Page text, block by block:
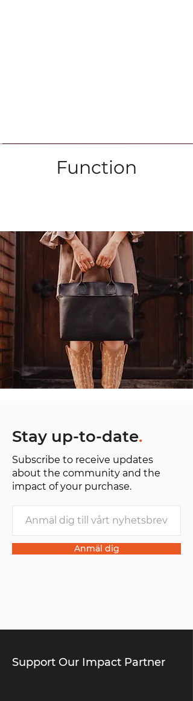
Function
Stay up-to-date.
Subscribe to receive updates
about the community and the
impact of your purchase.
Anmäl dig
Support Our Impact Partner